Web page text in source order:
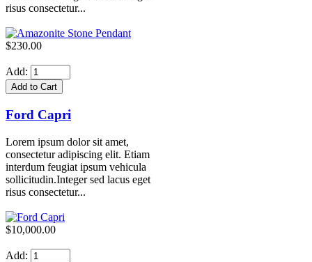
risus consectetur...
$230.00
Add:
Ford Capri
Lorem ipsum dolor sit amet,
consectetur adipiscing elit. Etiam
interdum feugiat ipsum vehicula
sollicitudin.Integer sed lacus eget
risus consectetur...
$10,000.00
Add: